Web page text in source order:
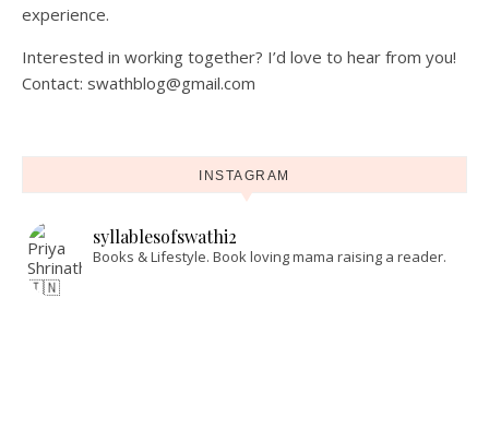
experience.
Interested in working together? I’d love to hear from you!
Contact: swathblog@gmail.com
INSTAGRAM
syllablesofswathi2
Books & Lifestyle. Book loving mama raising a reader.